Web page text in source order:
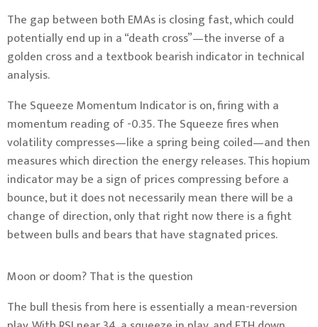
The gap between both EMAs is closing fast, which could
potentially end up in a “death cross”—the inverse of a
golden cross and a textbook bearish indicator in technical
analysis.
The Squeeze Momentum Indicator is on, firing with a
momentum reading of -0.35. The Squeeze fires when
volatility compresses—like a spring being coiled—and then
measures which direction the energy releases. This hopium
indicator may be a sign of prices compressing before a
bounce, but it does not necessarily mean there will be a
change of direction, only that right now there is a fight
between bulls and bears that have stagnated prices.
Moon or doom? That is the question
The bull thesis from here is essentially a mean-reversion